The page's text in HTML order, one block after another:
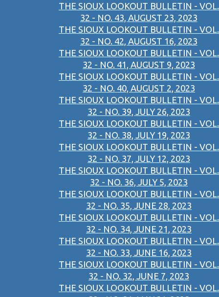
THE SIOUX LOOKOUT BULLETIN - VOL.
32 - NO. 43, AUGUST 23, 2023
THE SIOUX LOOKOUT BULLETIN - VOL.
32 - NO. 42, AUGUST 16, 2023
THE SIOUX LOOKOUT BULLETIN - VOL.
32 - NO. 41, AUGUST 9, 2023
THE SIOUX LOOKOUT BULLETIN - VOL.
32 - NO. 40, AUGUST 2, 2023
THE SIOUX LOOKOUT BULLETIN - VOL.
32 - NO. 39, JULY 26, 2023
THE SIOUX LOOKOUT BULLETIN - VOL.
32 - NO. 38, JULY 19, 2023
THE SIOUX LOOKOUT BULLETIN - VOL.
32 - NO. 37, JULY 12, 2023
THE SIOUX LOOKOUT BULLETIN - VOL.
32 - NO. 36, JULY 5, 2023
THE SIOUX LOOKOUT BULLETIN - VOL.
32 - NO. 35, JUNE 28, 2023
THE SIOUX LOOKOUT BULLETIN - VOL.
32 - NO. 34, JUNE 21, 2023
THE SIOUX LOOKOUT BULLETIN - VOL.
32 - NO. 33, JUNE 16, 2023
THE SIOUX LOOKOUT BULLETIN - VOL.
32 - NO. 32, JUNE 7, 2023
THE SIOUX LOOKOUT BULLETIN - VOL.